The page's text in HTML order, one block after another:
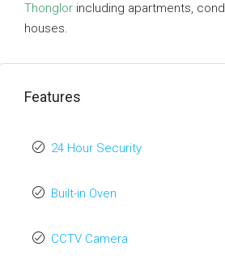
Thonglor including apartments,
houses.
Features
24 Hour Security
Built-in Oven
CCTV Camera